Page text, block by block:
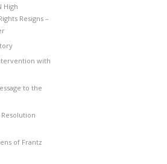
High
Resigns –
with
to the
Resolution
of Frantz